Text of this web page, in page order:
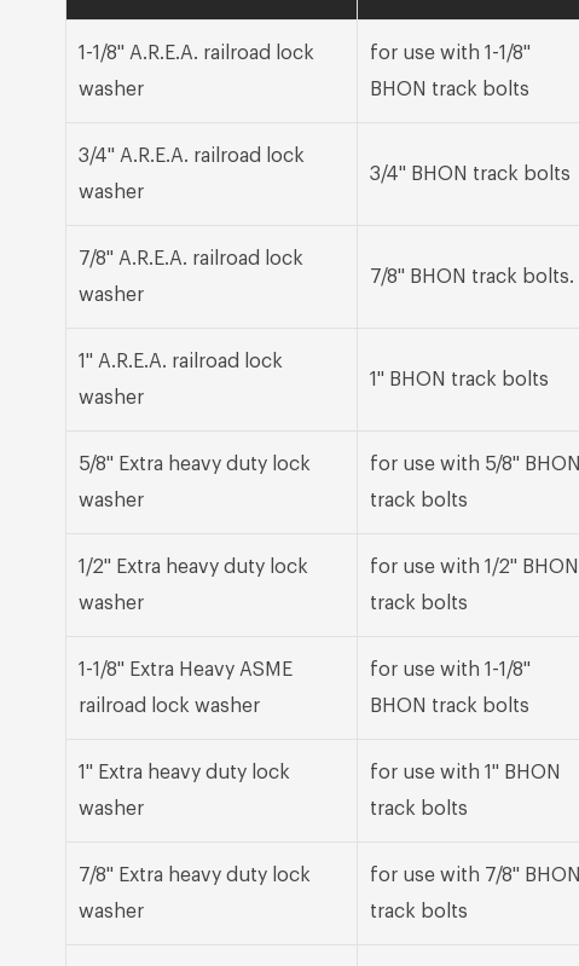
1-1/8" A.R.E.A. railroad lock
washer
for use with 1-1/8"
BHON track bolts
3/4" A.R.E.A. railroad lock
washer
3/4" BHON track bolts
7/8" A.R.E.A. railroad lock
washer
7/8" BHON track bolts.
1" A.R.E.A. railroad lock
washer
1" BHON track bolts
5/8" Extra heavy duty lock
washer
for use with 5/8" BHON
track bolts
1/2" Extra heavy duty lock
washer
for use with 1/2" BHON
track bolts
1-1/8" Extra Heavy ASME
railroad lock washer
for use with 1-1/8"
BHON track bolts
1" Extra heavy duty lock
washer
for use with 1" BHON
track bolts
7/8" Extra heavy duty lock
washer
for use with 7/8" BHON
track bolts